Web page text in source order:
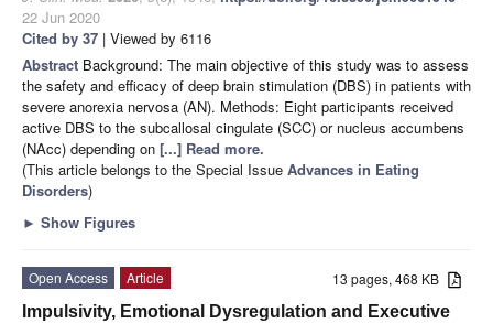
22 Jun 2020
Cited by 37 | Viewed by 6116
Abstract Background: The main objective of this study was to assess
the safety and efficacy of deep brain stimulation (DBS) in patients with
severe anorexia nervosa (AN). Methods: Eight participants received
active DBS to the subcallosal cingulate (SCC) or nucleus accumbens
(NAcc) depending on [...] Read more.
(This article belongs to the Special Issue Advances in Eating
Disorders)
► Show Figures
13 pages, 468 KB
Open Access
Article
Impulsivity, Emotional Dysregulation and Executive